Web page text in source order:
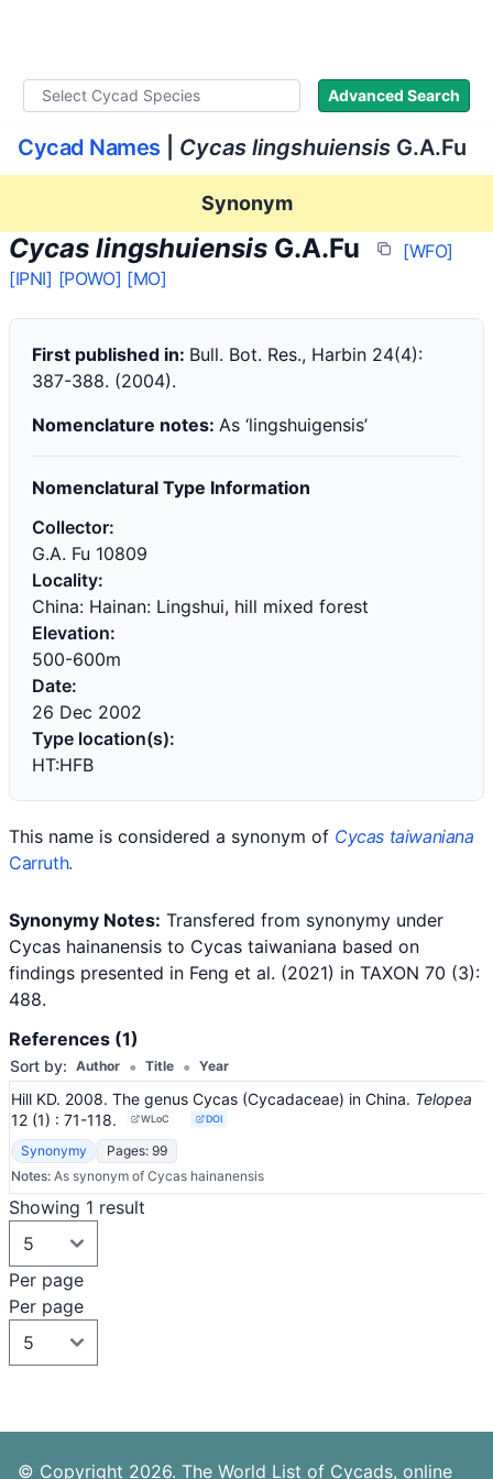
Advanced Search
Cycad Names Cycas lingshuiensisG.A.Fu
Synonym
Cycas lingshuiensis G.A.Fu
[WFO]
[IPNI] [POWO] [MO]
First published in: Bull. Bot. Res., Harbin 24(4):
387-388. (2004).
Nomenclature notes: As ‘lingshuigensis’
Nomenclatural Type Information
Collector:
G.A. Fu 10809
Locality:
China: Hainan: Lingshui, hill mixed forest
Elevation:
500-600m
Date:
26 Dec 2002
Type location(s):
HT:HFB
This name is considered a synonym of Cycas taiwaniana
Carruth.
Synonymy Notes: Transfered from synonymy under
Cycas hainanensis to Cycas taiwaniana based on
findings presented in Feng et al. (2021) in TAXON 70 (3):
488.
References (1)
Sort by: Author • Title • Year
Hill KD. 2008. The genus Cycas (Cycadaceae) in China. Telopea
12 (1) : 71-118. WLoC DOI
Synonymy
Pages: 99
Notes: As synonym of Cycas hainanensis
Showing 1 result
Per page
Per page
© Copyright 2026. The World List of Cycads, online